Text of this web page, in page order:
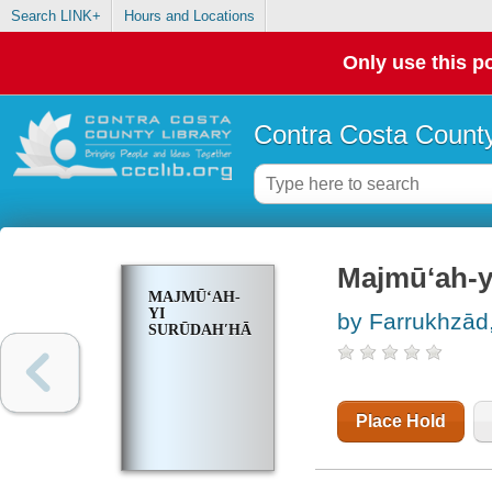
Search LINK+ Hours and Locations
Only use this
Contra Costa
MAJMŪʻAH-
YI
SURŪDAHʹHĀ
Majmūʻah-
by
Place Hold